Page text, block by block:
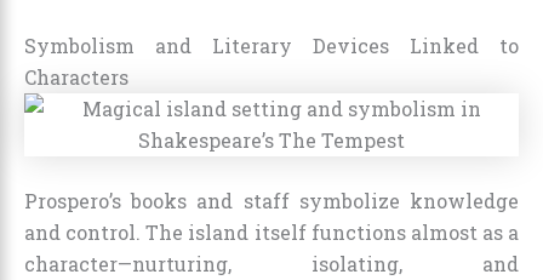
Symbolism and Literary Devices Linked to
Characters
Prospero’s books and staff symbolize knowledge
and control. The island itself functions almost as a
character—nurturing, isolating, and